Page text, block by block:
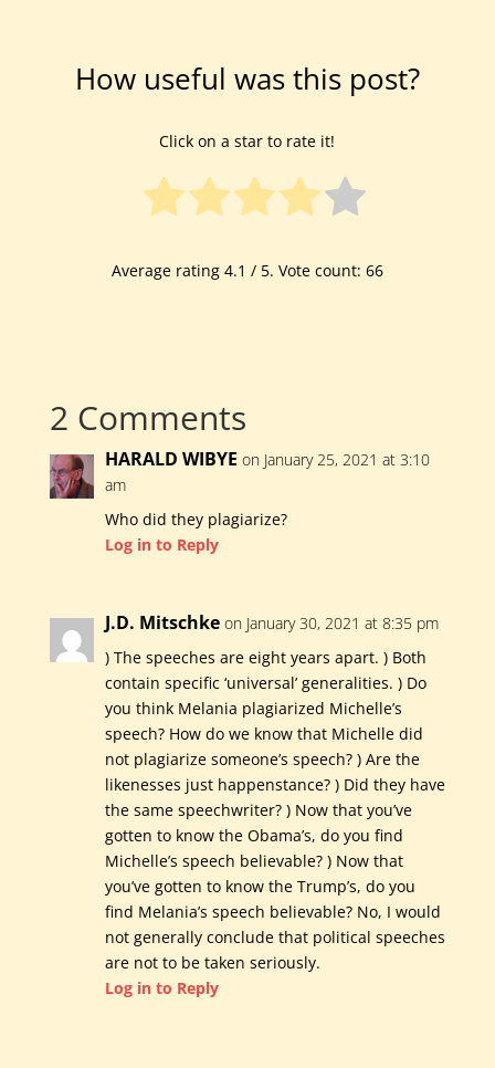
How useful was this post?
Click on a star to rate it!
Average rating 4.1 / 5. Vote count: 66
2 Comments
HARALD WIBYE on January 25, 2021 at 3:10
am
Who did they plagiarize?
Log in to Reply
J.D. Mitschke on January 30, 2021 at 8:35 pm
) The speeches are eight years apart. ) Both
contain specific ‘universal’ generalities. ) Do
you think Melania plagiarized Michelle’s
speech? How do we know that Michelle did
not plagiarize someone’s speech? ) Are the
likenesses just happenstance? ) Did they have
the same speechwriter? ) Now that you’ve
gotten to know the Obama’s, do you find
Michelle’s speech believable? ) Now that
you’ve gotten to know the Trump’s, do you
find Melania’s speech believable? No, I would
not generally conclude that political speeches
are not to be taken seriously.
Log in to Reply